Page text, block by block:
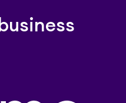
business